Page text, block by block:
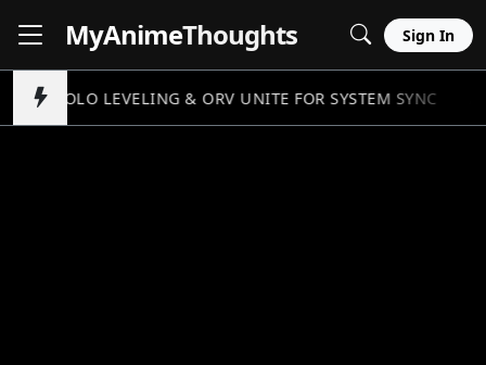
MyAnimeThoughts Sign In
SOLO LEVELING & ORV UNITE FOR SYSTEM SYNC